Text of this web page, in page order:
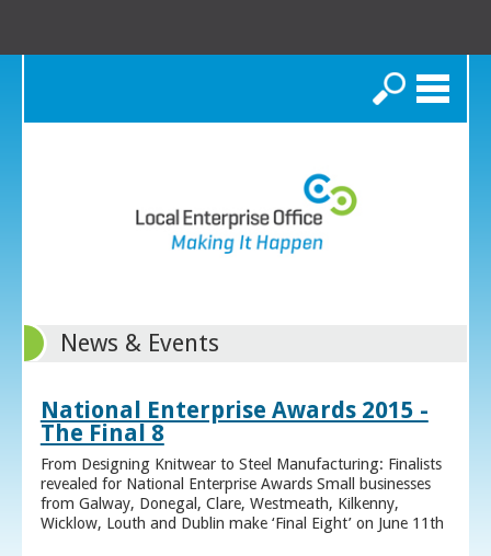
Search
News & Events
National Enterprise Awards 2015 -
The Final 8
From Designing Knitwear to Steel Manufacturing: Finalists
revealed for National Enterprise Awards Small businesses
from Galway, Donegal, Clare, Westmeath, Kilkenny,
Wicklow, Louth and Dublin make ‘Final Eight’ on June 11th